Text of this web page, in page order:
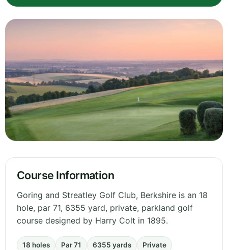
Course Information
Goring and Streatley Golf Club, Berkshire is an 18
hole, par 71, 6355 yard, private, parkland golf
course designed by Harry Colt in 1895.
18 holes Par 71 6355 yards Private